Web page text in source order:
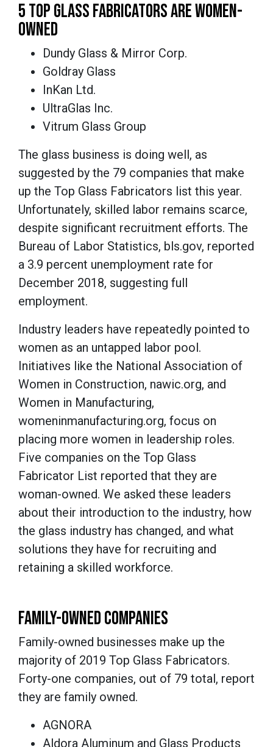
5 TOP GLASS FABRICATORS ARE WOMEN-
OWNED
Dundy Glass & Mirror Corp.
Goldray Glass
InKan Ltd.
UltraGlas Inc.
Vitrum Glass Group
The glass business is doing well, as
suggested by the 79 companies that make
up the Top Glass Fabricators list this year.
Unfortunately, skilled labor remains scarce,
despite significant recruitment efforts. The
Bureau of Labor Statistics, bls.gov, reported
a 3.9 percent unemployment rate for
December 2018, suggesting full
employment.
Industry leaders have repeatedly pointed to
women as an untapped labor pool.
Initiatives like the National Association of
Women in Construction, nawic.org, and
Women in Manufacturing,
womeninmanufacturing.org, focus on
placing more women in leadership roles.
Five companies on the Top Glass
Fabricator List reported that they are
woman-owned. We asked these leaders
about their introduction to the industry, how
the glass industry has changed, and what
solutions they have for recruiting and
retaining a skilled workforce.
FAMILY-OWNED COMPANIES
Family-owned businesses make up the
majority of 2019 Top Glass Fabricators.
Forty-one companies, out of 79 total, report
they are family owned.
AGNORA
Aldora Aluminum and Glass Products